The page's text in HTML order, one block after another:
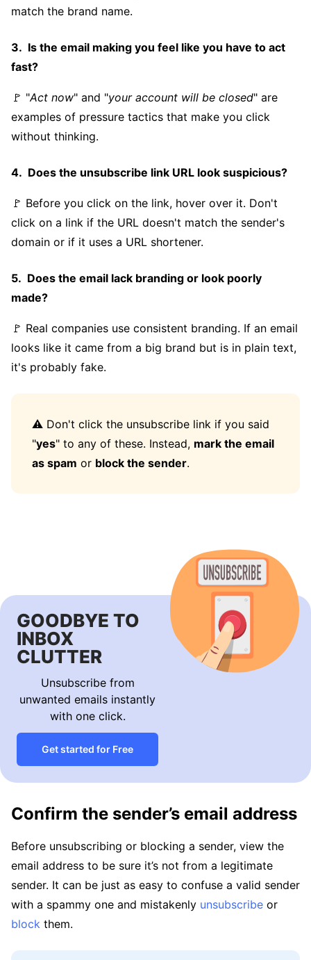
match the brand name.
Is the email making you feel like you have to act
fast?
🚩 "Act now" and "your account will be closed" are
examples of pressure tactics that make you click
without thinking.
Does the unsubscribe link URL look suspicious?
🚩 Before you click on the link, hover over it. Don't
click on a link if the URL doesn't match the sender's
domain or if it uses a URL shortener.
Does the email lack branding or look poorly
made?
🚩 Real companies use consistent branding. If an email
looks like it came from a big brand but is in plain text,
it's probably fake.
⚠️ Don't click the unsubscribe link if you said
"yes" to any of these. Instead, mark the email
as spam or block the sender.
GOODBYE TO
INBOX
CLUTTER
Unsubscribe from
unwanted emails instantly
with one click.
Get started for Free
Confirm the sender’s email address
Before unsubscribing or blocking a sender, view the
email address to be sure it’s not from a legitimate
sender. It can be just as easy to confuse a valid sender
with a spammy one and mistakenly unsubscribe or
block them.